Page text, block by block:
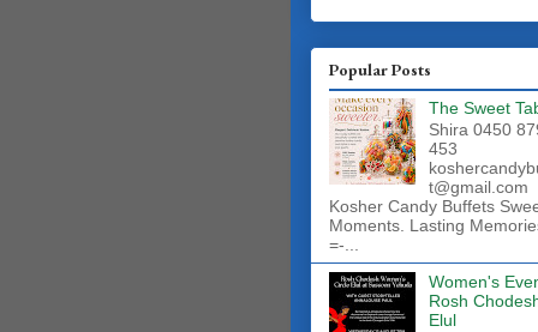
Popular Posts
The Sweet
Shira 0450
453
t@gmail.com
Kosher Candy Buffets
Moments. Lasting
=-...
Women's
Rosh
Elul